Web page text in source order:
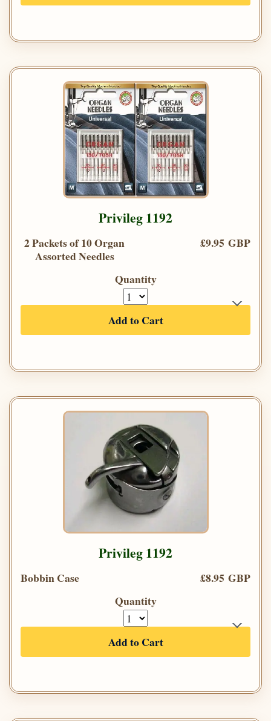
Privileg 1192
2 Packets of 10 Organ
Assorted Needles
£9.95 GBP
Quantity
Add to Cart
Privileg 1192
Bobbin Case
£8.95 GBP
Quantity
Add to Cart